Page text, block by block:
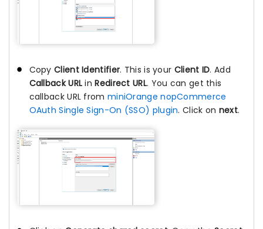
Copy Client Identifier. This is your Client ID. Add
Callback URL inRedirect URL. You can get this
callback URL from miniOrange nopCommerce
OAuth Single Sign-On (SSO) plugin. Click on next.